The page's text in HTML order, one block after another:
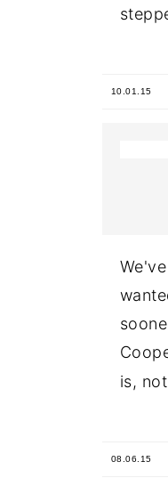
10.01.15
is,
08.06.15